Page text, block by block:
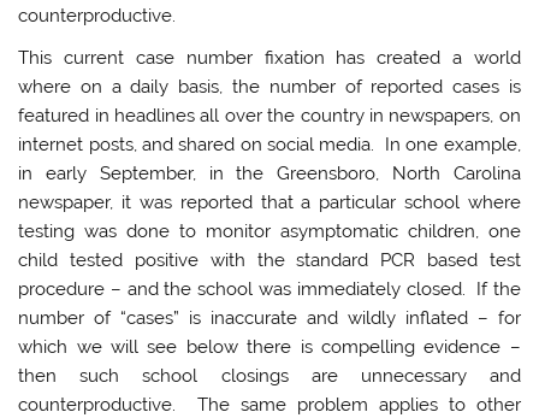
counterproductive.
This current case number fixation has created a world
where on a daily basis, the number of reported cases is
featured in headlines all over the country in newspapers, on
internet posts, and shared on social media. In one example,
in early September, in the Greensboro, North Carolina
newspaper, it was reported that a particular school where
testing was done to monitor asymptomatic children, one
child tested positive with the standard PCR based test
procedure – and the school was immediately closed. If the
number of “cases” is inaccurate and wildly inflated – for
which we will see below there is compelling evidence –
then such school closings are unnecessary and
counterproductive. The same problem applies to other